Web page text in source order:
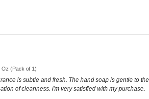
Oz (Pack of 1)
is subtle and fresh. The hand soap is gentle to the
of cleanness. I'm very satisfied with my purchase.